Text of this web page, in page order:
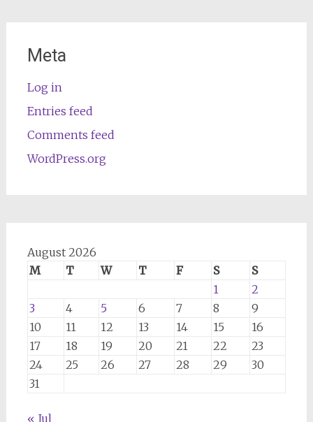
Meta
Log in
Entries feed
Comments feed
WordPress.org
August 2026
M
T W T F S
S
1
2
3
4 5 6 7 8
9
10
11 12 13 14 15
16
17
18 19 20 21 22
23
24
25 26 27 28 29
30
31
« Jul